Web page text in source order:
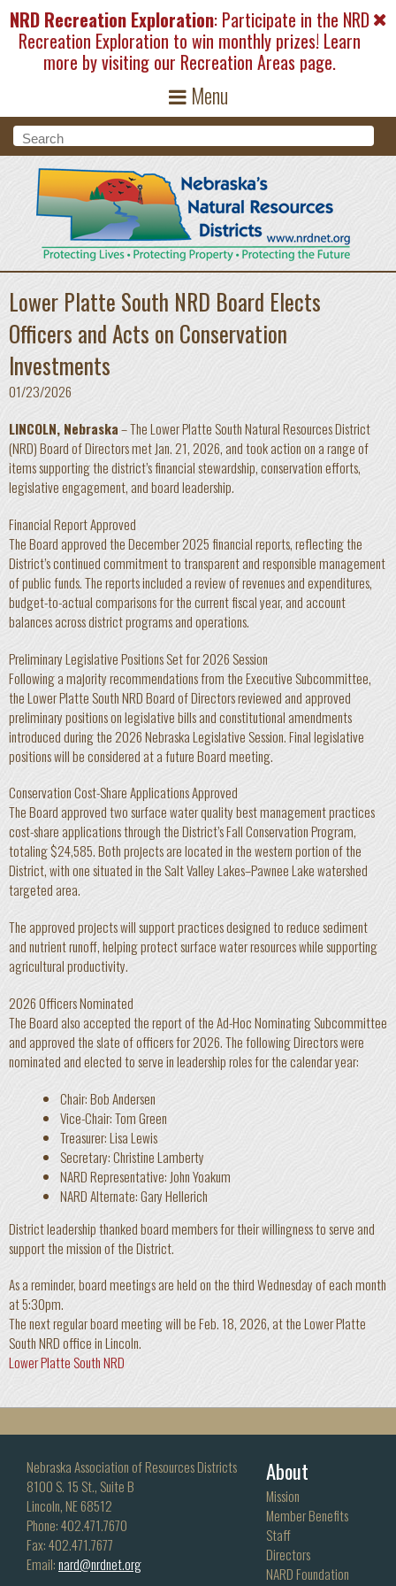
Skip to main content
NRD Recreation Exploration: Participate in the NRD
Recreation Exploration to win monthly prizes! Learn
more by visiting our Recreation Areas page.
Menu
Search form
Search
Lower Platte South NRD Board Elects
Officers and Acts on Conservation
Investments
01/23/2026
LINCOLN, Nebraska– The Lower Platte South Natural Resources District
(NRD) Board of Directors met Jan. 21, 2026, and took action on a range of
items supporting the district’s financial stewardship, conservation efforts,
legislative engagement, and board leadership.
Financial Report Approved
The Board approved the December 2025 financial reports, reflecting the
District’s continued commitment to transparent and responsible management
of public funds. The reports included a review of revenues and expenditures,
budget-to-actual comparisons for the current fiscal year, and account
balances across district programs and operations.
Preliminary Legislative Positions Set for 2026 Session
Following a majority recommendations from the Executive Subcommittee,
the Lower Platte South NRD Board of Directors reviewed and approved
preliminary positions on legislative bills and constitutional amendments
introduced during the 2026 Nebraska Legislative Session. Final legislative
positions will be considered at a future Board meeting.
Conservation Cost-Share Applications Approved
The Board approved two surface water quality best management practices
cost-share applications through the District’s Fall Conservation Program,
totaling $24,585. Both projects are located in the western portion of the
District, with one situated in the Salt Valley Lakes–Pawnee Lake watershed
targeted area.
The approved projects will support practices designed to reduce sediment
and nutrient runoff, helping protect surface water resources while supporting
agricultural productivity.
2026 Officers Nominated
The Board also accepted the report of the Ad-Hoc Nominating Subcommittee
and approved the slate of officers for 2026. The following Directors were
nominated and elected to serve in leadership roles for the calendar year:
Chair: Bob Andersen
Vice-Chair: Tom Green
Treasurer: Lisa Lewis
Secretary: Christine Lamberty
NARD Representative: John Yoakum
NARD Alternate: Gary Hellerich
District leadership thanked board members for their willingness to serve and
support the mission of the District.
As a reminder, board meetings are held on the third Wednesday of each month
at 5:30pm.
The next regular board meeting will be Feb. 18, 2026, at the Lower Platte
South NRD office in Lincoln.
Lower Platte South NRD
Nebraska Association of Resources Districts
8100 S. 15 St., Suite B
Lincoln, NE 68512
Phone: 402.471.7670
Fax: 402.471.7677
Email:nard@nrdnet.org
About
Mission
Member Benefits
Staff
Directors
NARD Foundation